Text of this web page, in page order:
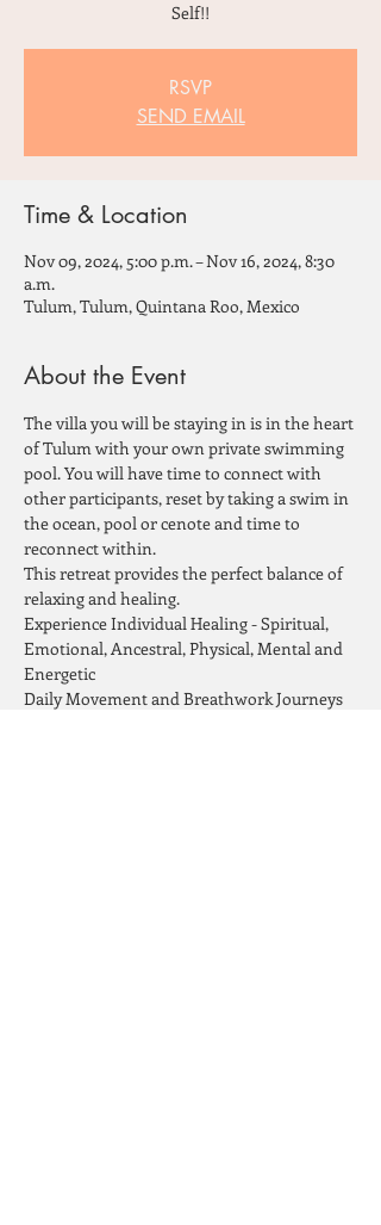
Self!!
RSVP
SEND EMAIL
Time & Location
Nov 09, 2024, 5:00 p.m. – Nov 16, 2024, 8:30
a.m.
Tulum, Tulum, Quintana Roo, Mexico
About the Event
The villa you will be staying in is in the heart
of Tulum with your own private swimming
pool. You will have time to connect with
other participants, reset by taking a swim in
the ocean, pool or cenote and time to
reconnect within.
This retreat provides the perfect balance of
relaxing and healing.
Experience Individual Healing - Spiritual,
Emotional, Ancestral, Physical, Mental and
Energetic
Daily Movement and Breathwork Journeys